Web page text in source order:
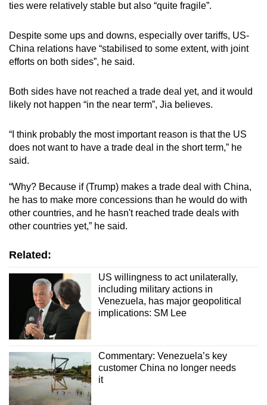
ties were relatively stable but also “quite fragile”.
Despite some ups and downs, especially over tariffs, US-
China relations have “stabilised to some extent, with joint
efforts on both sides”, he said.
Both sides have not reached a trade deal yet, and it would
likely not happen “in the near term”, Jia believes.
“I think probably the most important reason is that the US
does not want to have a trade deal in the short term,” he
said.
“Why? Because if (Trump) makes a trade deal with China,
he has to make more concessions than he would do with
other countries, and he hasn't reached trade deals with
other countries yet,” he said.
Related:
US willingness to act unilaterally,
including military actions in
Venezuela, has major geopolitical
implications: SM Lee
Commentary: Venezuela’s key
customer China no longer needs
it